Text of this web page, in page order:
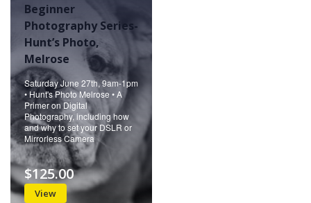
Beginner
Photography Series-
Hunt’s Photo,
Melrose
Saturday June 27th, 9am-1pm
• Hunt's Photo Melrose • A
Primer on Digital
Photography, including how
and why to set your DSLR or
Mirrorless Camera
View
$125.00